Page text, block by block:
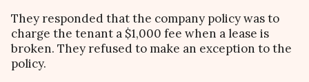
They responded that the company policy was to
charge the tenant a $1,000 fee when a lease is
broken. They refused to make an exception to the
policy.